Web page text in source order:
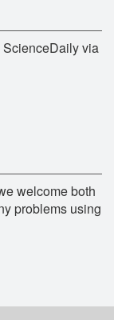
ScienceDaily via
welcome both
problems using